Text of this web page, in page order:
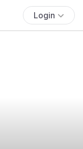
Login